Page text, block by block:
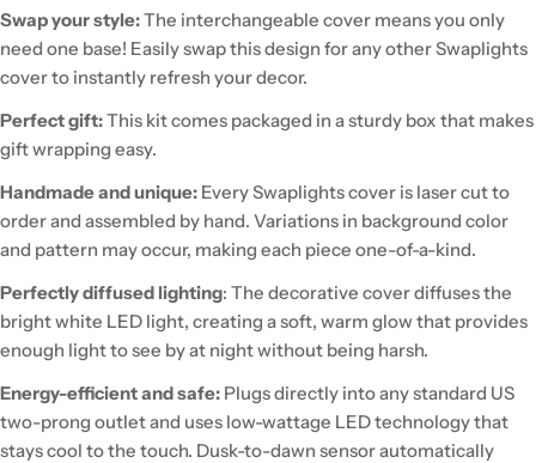
Swap your style:The interchangeable cover means you only
need one base! Easily swap this design for any other Swaplights
cover to instantly refresh your decor.
Perfect gift:This kit comes packaged in a sturdy box that makes
gift wrapping easy.
Handmade and unique: Every Swaplights cover is laser cut to
order and assembled by hand. Variations in background color
and pattern may occur, making each piece one-of-a-kind.
Perfectly diffused lighting: The decorative cover diffuses the
bright white LED light, creating a soft, warm glow that provides
enough light to see by at night without being harsh.
Energy-efficient and safe: Plugs directly into any standard US
two-prong outlet and uses low-wattage LED technology that
stays cool to the touch. Dusk-to-dawn sensor automatically